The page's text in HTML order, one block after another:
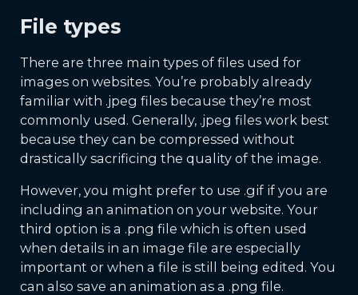
File types
There are three main types of files used for
images on websites. You’re probably already
familiar with .jpeg files because they’re most
commonly used. Generally, .jpeg files work best
because they can be compressed without
drastically sacrificing the quality of the image.
However, you might prefer to use .gif if you are
including an animation on your website. Your
third option is a .png file which is often used
when details in an image file are especially
important or when a file is still being edited. You
can also save an animation as a .png file.